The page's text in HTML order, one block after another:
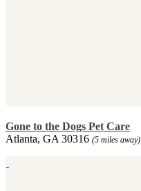
Gone to the Dogs Pet Care
Atlanta, GA 30316 (5 miles away)